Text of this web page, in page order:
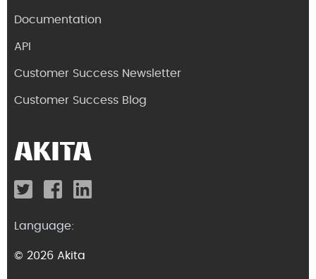
Language:
© 2026 Akita
Documentation
API
Customer Success Newsletter
Customer Success Blog